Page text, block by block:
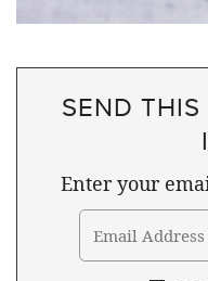
SEND THIS
Enter your